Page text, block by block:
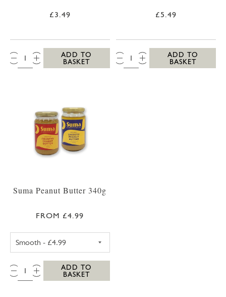
£3.49
QTY:
ADD TO
BASKET
£5.49
QTY:
ADD TO
BASKET
Suma Peanut Butter 340g
FROM £4.99
QTY:
ADD TO
BASKET